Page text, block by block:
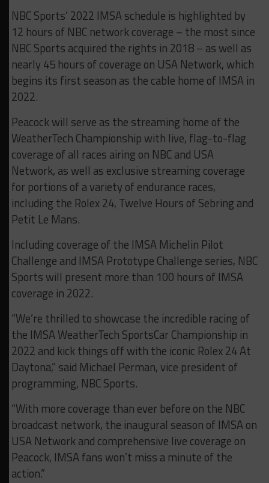
NBC Sports’ 2022 IMSA schedule is highlighted by
12 hours of NBC network coverage – the most since
NBC Sports acquired the rights in 2018 – as well as
nearly 45 hours of coverage on USA Network, which
begins its first season as the cable home of IMSA in
2022.
Peacock will serve as the streaming home of the
WeatherTech Championship with live, flag-to-flag
coverage of all races airing on NBC and USA
Network, as well as exclusive streaming coverage
for portions of a variety of endurance races,
including the Rolex 24, Twelve Hours of Sebring and
Petit Le Mans.
Including coverage of the IMSA Michelin Pilot
Challenge and IMSA Prototype Challenge series, NBC
Sports will present more than 100 hours of IMSA
coverage in 2022.
“We’re thrilled to showcase the incredible racing of
the IMSA WeatherTech SportsCar Championship in
2022 and kick things off with the iconic Rolex 24 At
Daytona,” said Michael Perman, vice president of
programming, NBC Sports.
“With more coverage than ever before on the NBC
broadcast network, the inaugural season of IMSA on
USA Network and comprehensive live coverage on
Peacock, IMSA fans won’t miss a minute of the
action.”